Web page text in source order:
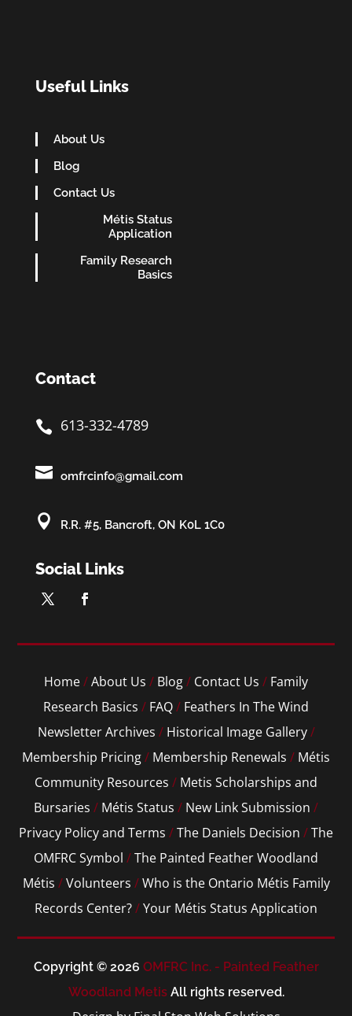
Useful Links
About Us
Blog
Contact Us
Métis Status
Application
Family Research
Basics
Contact
 613-332-4789
 omfrcinfo@gmail.com
 R.R. #5, Bancroft, ON K0L 1C0
Social Links
Home/About Us / Blog/ Contact Us / Family
Research Basics / FAQ/ Feathers In The Wind
Newsletter Archives / Historical Image Gallery/
Membership Pricing/ Membership Renewals / Métis
Community Resources / Metis Scholarships and
Bursaries / Métis Status / New Link Submission /
Privacy Policy and Terms /The Daniels Decision /The
OMFRC Symbol /The Painted Feather Woodland
Métis /Volunteers /Who is the Ontario Métis Family
Records Center?/Your Métis Status Application
Copyright © 2026 OMFRC Inc. - Painted Feather
Woodland MetisAll rights reserved.